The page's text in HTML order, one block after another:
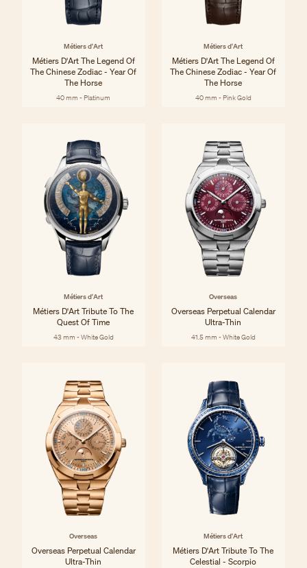
Métiers d'Art
Métiers D'Art The Legend Of
The Chinese Zodiac - Year Of
The Horse
40 mm - Platinum
Métiers d'Art
Métiers D'Art The Legend Of
The Chinese Zodiac - Year Of
The Horse
40 mm - Pink Gold
Métiers d'Art
Métiers D'Art Tribute To The
Quest Of Time
43 mm - White Gold
Overseas
Overseas Perpetual Calendar
Ultra-Thin
41.5 mm - White Gold
Overseas
Overseas Perpetual Calendar
Ultra-Thin
Métiers d'Art
Métiers D'Art Tribute To The
Celestial - Scorpio